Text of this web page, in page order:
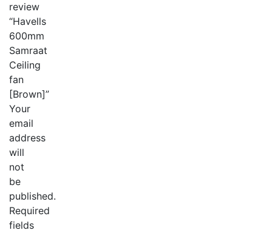
review
“Havells
600mm
Samraat
Ceiling
fan
[Brown]”
Your
email
address
will
not
be
published.
Required
fields